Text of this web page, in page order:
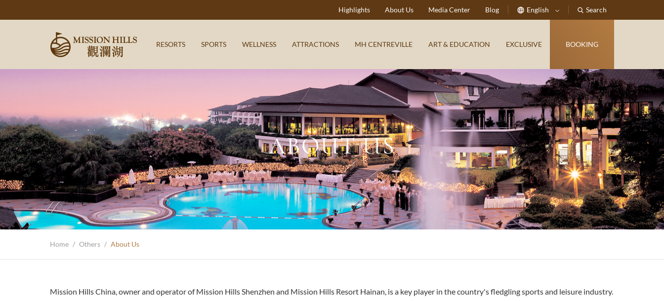
Highlights About Us Media Center Blog English Search
RESORTS SPORTS WELLNESS ATTRACTIONS MH CENTREVILLE ART & EDUCATION EXCLUSIVE BOOKING
ABOUT US
Home / Others / About Us
Mission Hills China, owner and operator of Mission Hills Shenzhen and Mission Hills Resort Hainan, is a key player in the country's fledgling sports and leisure industry.